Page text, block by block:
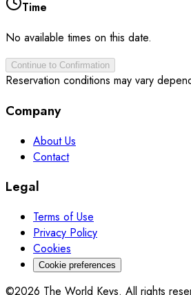
Time
No available times on this date.
Continue to Confirmation
Reservation conditions may vary
Company
About Us
Contact
Legal
Terms of Use
Privacy Policy
Cookies
Cookie preferences
©2026 The World Keys. All rights